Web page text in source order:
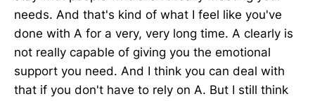
needs. And that's kind of what I feel like you've
done with A for a very, very long time. A clearly is
not really capable of giving you the emotional
support you need. And I think you can deal with
that if you don't have to rely on A. But I still think